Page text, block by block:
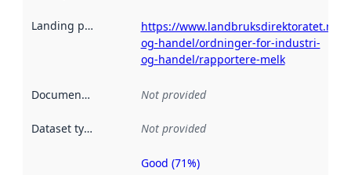
Landing page
https://www.landbruksdirektoratet.no/
og-handel/ordninger-for-industri-
og-handel/rapportere-melk
Documentation Not provided
Dataset type Not provided
Good (71%)